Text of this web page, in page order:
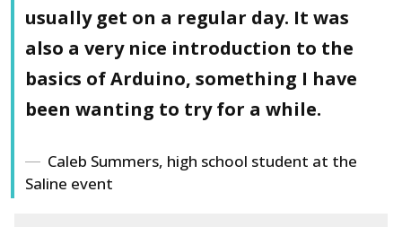
usually get on a regular day. It was
also a very nice introduction to the
basics of Arduino, something I have
been wanting to try for a while.
Caleb Summers, high school student at the
Saline event